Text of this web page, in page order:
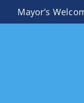
Mayor’s